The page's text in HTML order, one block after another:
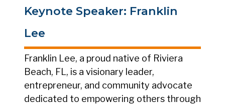
Keynote Speaker: Franklin
Lee
Franklin Lee, a proud native of Riviera
Beach, FL, is a visionary leader,
entrepreneur, and community advocate
dedicated to empowering others through